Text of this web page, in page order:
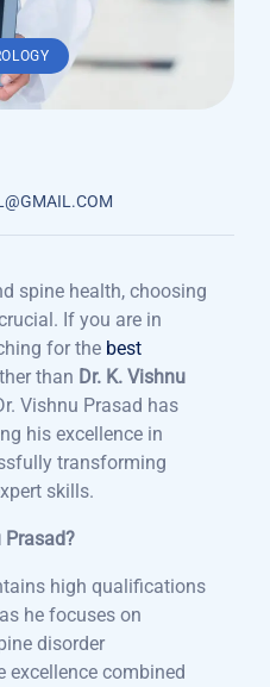
spine health, choosing
If you are in
for the best
than Dr. K. Vishnu
Vishnu Prasad has
his excellence in
transforming
skills.
Prasad?
high qualifications
he focuses on
disorder
excellence combined